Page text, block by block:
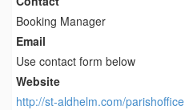
Booking Manager
Email
Use contact form below
Website
http://st-aldhelm.com/parishoffice